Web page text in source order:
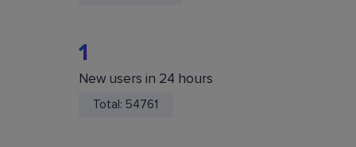
You Are Safe
We do not store or accept deposits of your
1
New users in 24 hours
Total: 54761